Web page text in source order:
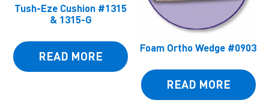
Tush-Eze Cushion #1315
& 1315-G
READ MORE
Foam Ortho Wedge #0903
READ MORE